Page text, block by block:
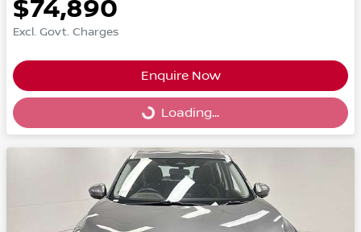
$74,890
Excl. Govt. Charges
Enquire Now
Loading...
Loading...